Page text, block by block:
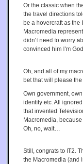
Or the classic when
the travel directions
be a hovercraft as the
Macromedia
didn’t need to worry
convinced him I’m
Oh, and all of my
bet that will please
Own government,
identity etc. All
that invented
Macromedia,
Oh, no, wait…
Still, congrats to IT2.
the Macromedia (and